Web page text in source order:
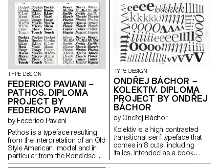
the letter’s architectural
potential. The resulting shapes
are defined by the behaviour of
each material.
hand in hand with a detailed
research that includes
interviews with members of the
miniature book society.
TYPE DESIGN
FEDERICO PAVIANI –
PATHOS. DIPLOMA
PROJECT BY
FEDERICO PAVIANI
by Federico Paviani
Pathos is a typeface resulting
from the interpretation of an Old
Style American model and in
particular from the Ronaldson
Old-Style. Its gentle contrast
TYPE DESIGN
ONDŘEJ BÁCHOR –
KOLEKTIV. DIPLOMA
PROJECT BY ONDŘEJ
BÁCHOR
by Ondřej Báchor
Kolektiv is a high contrasted
transitional serif typeface that
comes in 8 cuts including
Italics. Intended as a book